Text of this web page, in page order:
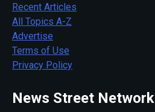
Recent Articles
All Topics A-Z
Advertise
Terms of Use
Privacy Policy
News Street Network